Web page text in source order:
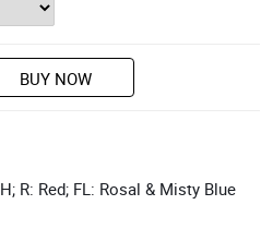
BUY NOW
R: Red; FL: Rosal & Misty Blue